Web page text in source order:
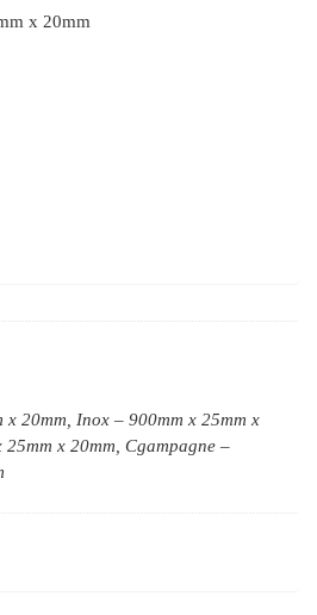
x 20mm
x 20mm, Inox – 900mm x 25mm x
x 20mm, Cgampagne –